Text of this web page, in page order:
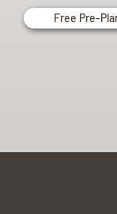
Free Pre-